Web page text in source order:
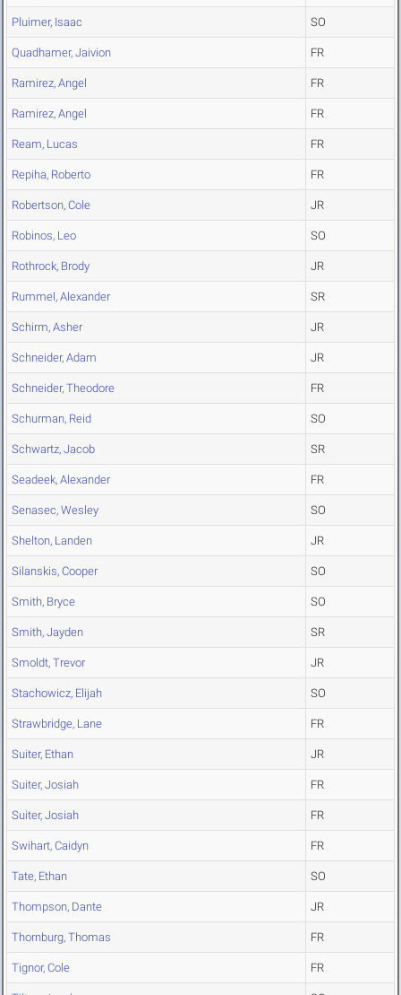
Pluimer, Isaac SO
Quadhamer, Jaivion FR
Ramirez, Angel FR
Ramirez, Angel FR
Ream, Lucas FR
Repiha, Roberto FR
Robertson, Cole JR
Robinos, Leo SO
Rothrock, Brody JR
Rummel, Alexander SR
Schirm, Asher JR
Schneider, Adam JR
Schneider, Theodore FR
Schurman, Reid SO
Schwartz, Jacob SR
Seadeek, Alexander FR
Senasec, Wesley SO
Shelton, Landen JR
Silanskis, Cooper SO
Smith, Bryce SO
Smith, Jayden SR
Smoldt, Trevor JR
Stachowicz, Elijah SO
Strawbridge, Lane FR
Suiter, Ethan JR
Suiter, Josiah FR
Suiter, Josiah FR
Swihart, Caidyn FR
Tate, Ethan SO
Thompson, Dante JR
Thornburg, Thomas FR
Tignor, Cole FR